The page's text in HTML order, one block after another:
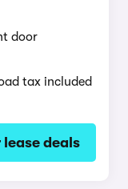
door
tax included
lease deals